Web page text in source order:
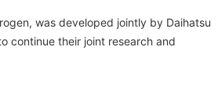
was developed jointly by Daihatsu
continue their joint research and